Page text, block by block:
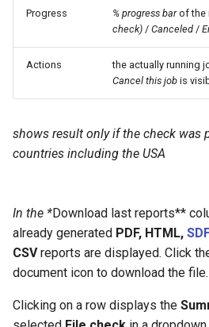
Progress % progress barof the
check) / Canceled /
Actions
the actually running
Cancel this job is
shows result only if the check was
countries including the USA
In the *Download last reports**
already generated PDF, HTML, SDF
CSVreports are displayed. Click
document icon to download the file.
Clicking on a row displays the